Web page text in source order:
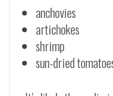
anchovies
artichokes
shrimp
sun-dried